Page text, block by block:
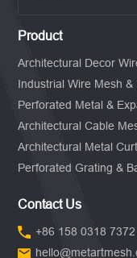
Product
Architectural Decor
Industrial Wire Mesh &
Perforated Metal &
Architectural Cable
Architectural Metal
Perforated Grating &
Contact Us
+86 158 0318